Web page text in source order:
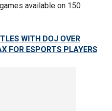
available on 150
WITH DOJ OVER
FOR ESPORTS PLAYERS